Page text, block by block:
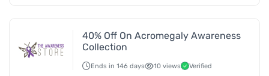
40% Off On Acromegaly Awareness
Collection
Ends in 146 days 10 views Verified